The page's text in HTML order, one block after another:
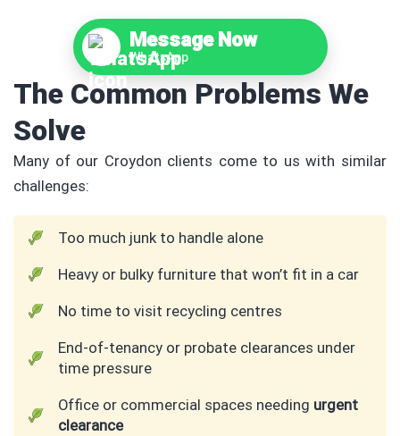
Message Now
WhatsApp
The Common Problems We
Solve
Many of our Croydon clients come to us with similar
challenges:
Too much junk to handle alone
Heavy or bulky furniture that won’t fit in a car
No time to visit recycling centres
End-of-tenancy or probate clearances under
time pressure
Office or commercial spaces needing urgent
clearance